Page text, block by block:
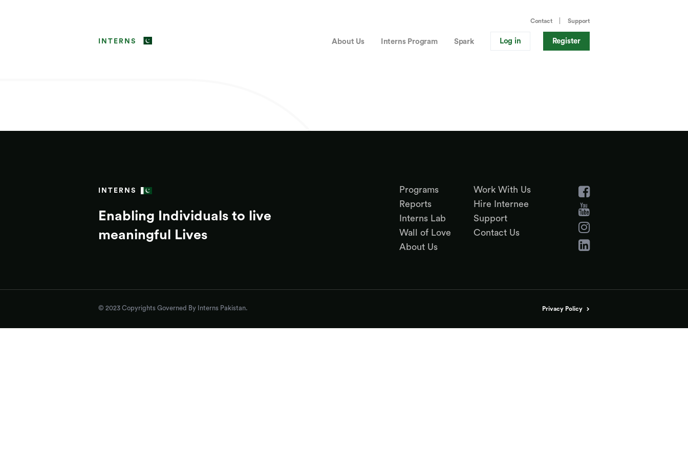
Contact Support
INTERNS About Us Interns Program Spark Log in Register
INTERNS
Enabling Individuals to live
meaningful Lives
Programs
Reports
Interns Lab
Wall of Love
About Us
Work With Us
Hire Internee
Support
Contact Us
© 2023 Copyrights Governed By Interns Pakistan. Privacy Policy